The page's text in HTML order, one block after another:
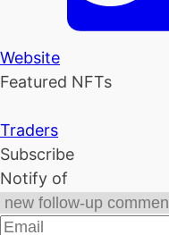
Website
Featured NFTs
Traders
Subscribe
Notify of